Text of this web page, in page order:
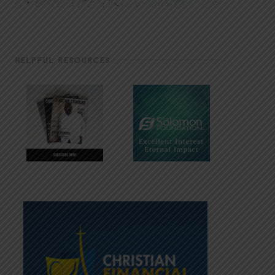
HELPFUL RESOURCES